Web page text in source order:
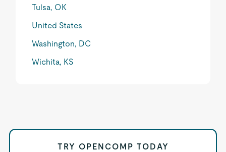
Tulsa, OK
United States
Washington, DC
Wichita, KS
TRY OPENCOMP TODAY